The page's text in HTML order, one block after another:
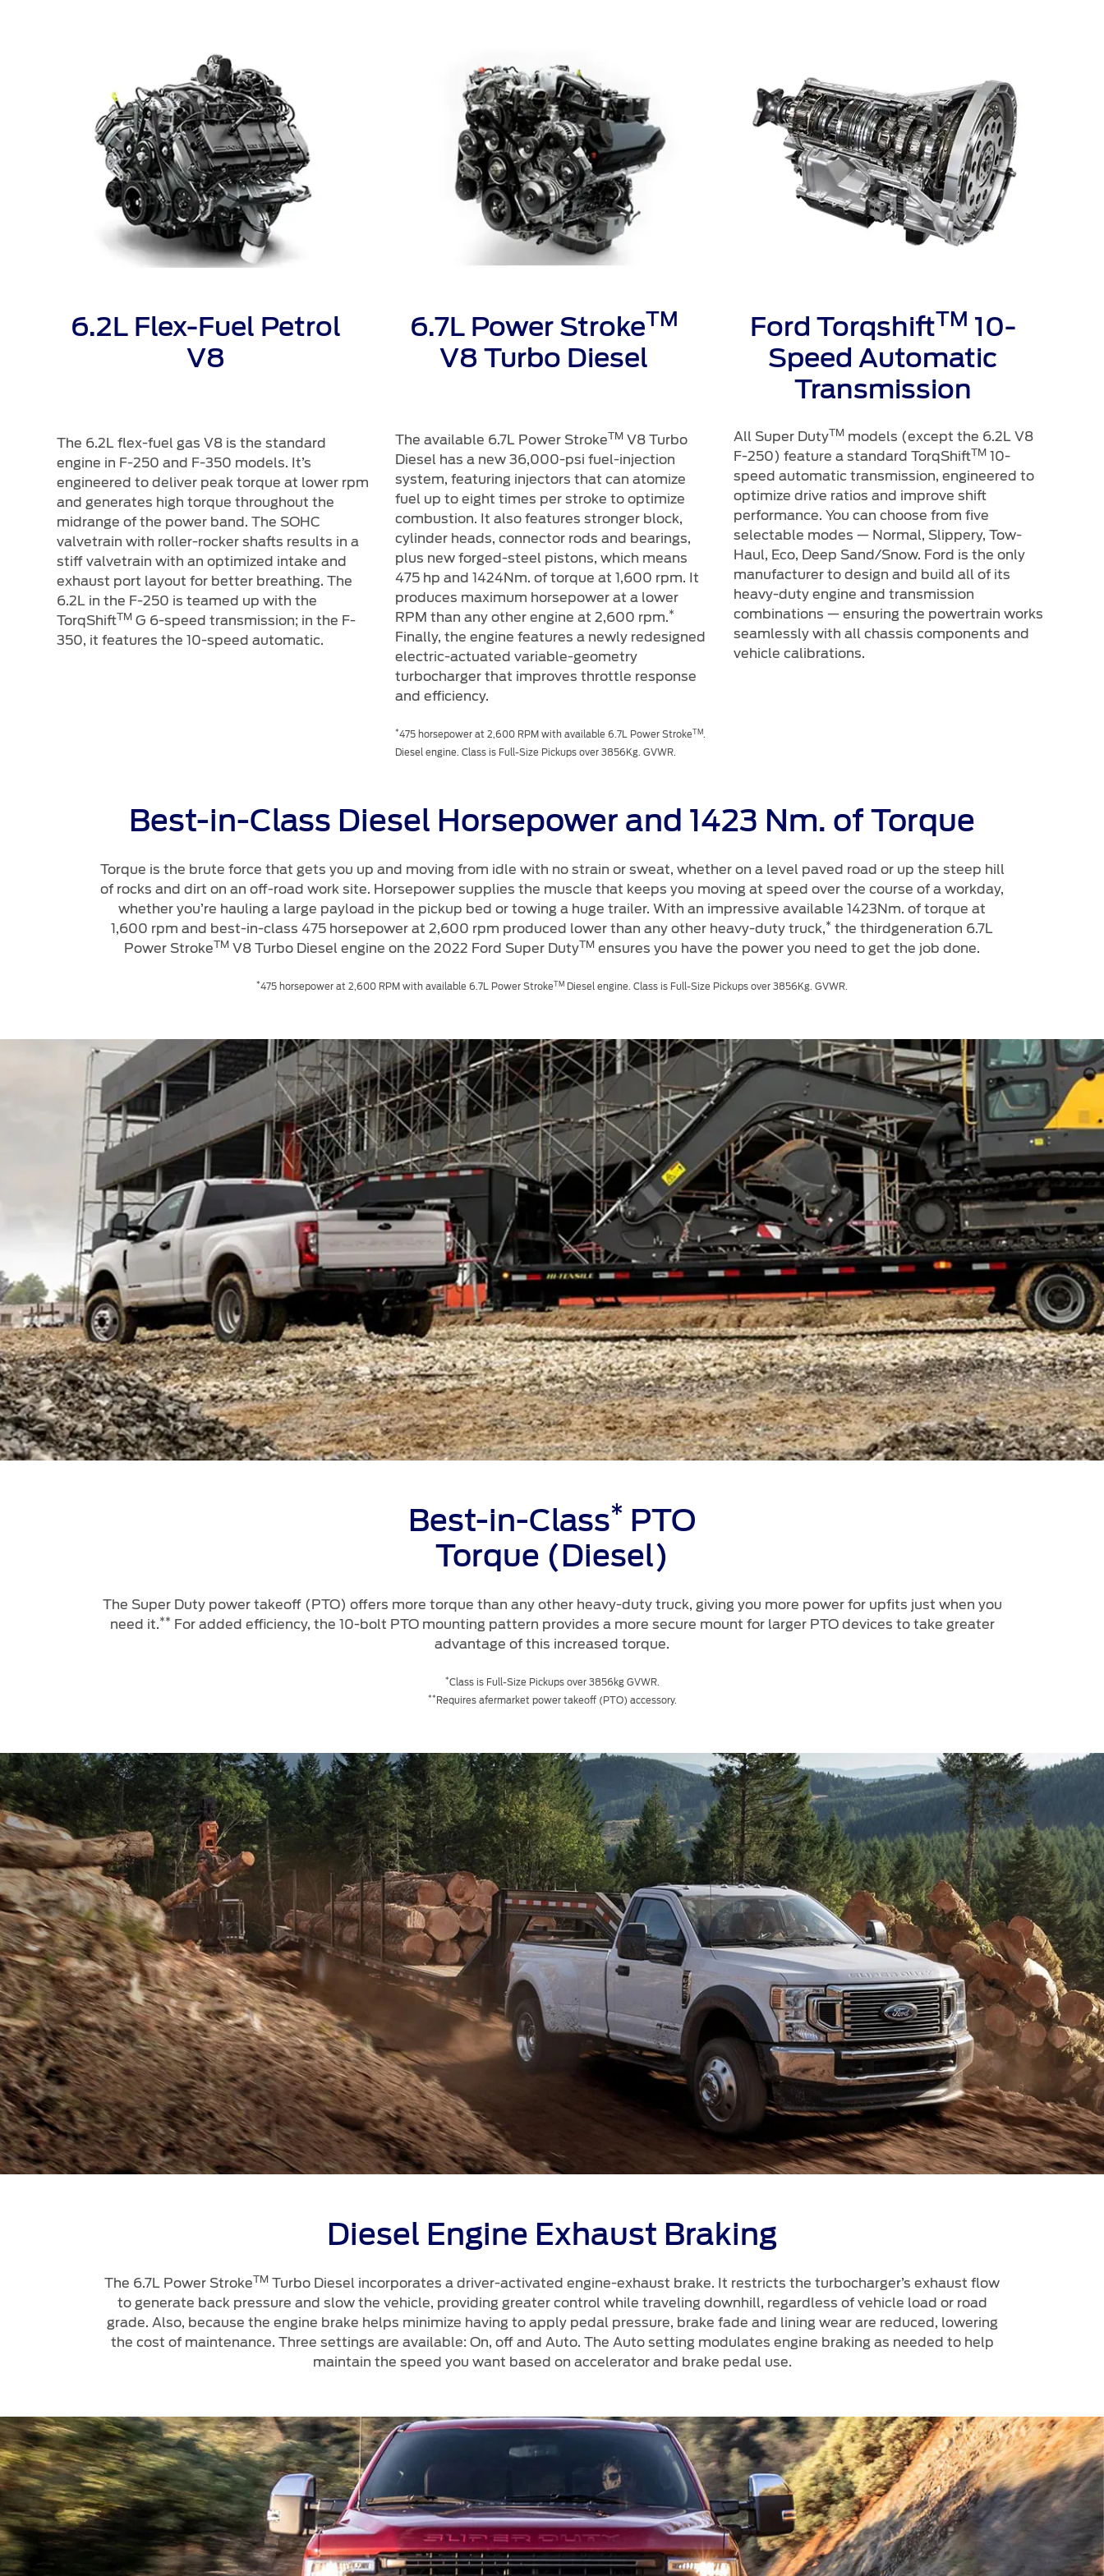
Saudi Arabia
United Arab Emirates
Yemen
قطر
الامارات العربية المتحدة
اليمن
6.2L Flex-Fuel Petrol
V8
The 6.2L flex-fuel gas V8 is the standard
engine in F-250 and F-350 models. It’s
engineered to deliver peak torque at lower rpm
and generates high torque throughout the
midrange of the power band. The SOHC
valvetrain with roller-rocker shafts results in a
stiff valvetrain with an optimized intake and
exhaust port layout for better breathing. The
6.2L in the F-250 is teamed up with the
TorqShiftTMG 6-speed transmission; in the F-
350, it features the 10-speed automatic.
6.7L Power StrokeTM
V8 Turbo Diesel
The available 6.7L Power StrokeTMV8 Turbo
Diesel has a new 36,000-psi fuel-injection
system, featuring injectors that can atomize
fuel up to eight times per stroke to optimize
combustion. It also features stronger block,
cylinder heads, connector rods and bearings,
plus new forged-steel pistons, which means
475 hp and 1424Nm. of torque at 1,600 rpm. It
produces maximum horsepower at a lower
RPM than any other engine at 2,600 rpm.*
Finally, the engine features a newly redesigned
electric-actuated variable-geometry
turbocharger that improves throttle response
and efficiency.
*475 horsepower at 2,600 RPM with available 6.7L Power StrokeTM.
Diesel engine. Class is Full-Size Pickups over 3856Kg. GVWR.
Ford TorqshiftTM 10-
Speed Automatic
Transmission
All Super DutyTM models (except the 6.2L V8
F-250) feature a standard TorqShiftTM 10-
speed automatic transmission, engineered to
optimize drive ratios and improve shift
performance. You can choose from five
selectable modes — Normal, Slippery, Tow-
Haul, Eco, Deep Sand/Snow. Ford is the only
manufacturer to design and build all of its
heavy-duty engine and transmission
combinations — ensuring the powertrain works
seamlessly with all chassis components and
vehicle calibrations.
Best-in-Class Diesel Horsepower and 1423 Nm. of Torque
Torque is the brute force that gets you up and moving from idle with no strain or sweat, whether on a level paved road or up the steep hill
of rocks and dirt on an off-road work site. Horsepower supplies the muscle that keeps you moving at speed over the course of a workday,
whether you’re hauling a large payload in the pickup bed or towing a huge trailer. With an impressive available 1423Nm. of torque at
1,600 rpm and best-in-class 475 horsepower at 2,600 rpm produced lower than any other heavy-duty truck,* the thirdgeneration 6.7L
Power StrokeTM V8 Turbo Diesel engine on the 2022 Ford Super DutyTM ensures you have the power you need to get the job done.
*475 horsepower at 2,600 RPM with available 6.7L Power StrokeTM Diesel engine. Class is Full-Size Pickups over 3856Kg. GVWR.
Best-in-Class* PTO
Torque (Diesel)
The Super Duty power takeoff (PTO) offers more torque than any other heavy-duty truck, giving you more power for upfits just when you
need it.** For added efficiency, the 10-bolt PTO mounting pattern provides a more secure mount for larger PTO devices to take greater
advantage of this increased torque.
*Class is Full-Size Pickups over 3856kg GVWR.
** Requires afermarket power takeoff (PTO) accessory.
Diesel Engine Exhaust Braking
The 6.7L Power StrokeTM Turbo Diesel incorporates a driver-activated engine-exhaust brake. It restricts the turbocharger’s exhaust flow
to generate back pressure and slow the vehicle, providing greater control while traveling downhill, regardless of vehicle load or road
grade. Also, because the engine brake helps minimize having to apply pedal pressure, brake fade and lining wear are reduced, lowering
the cost of maintenance. Three settings are available: On, off and Auto. The Auto setting modulates engine braking as needed to help
maintain the speed you want based on accelerator and brake pedal use.